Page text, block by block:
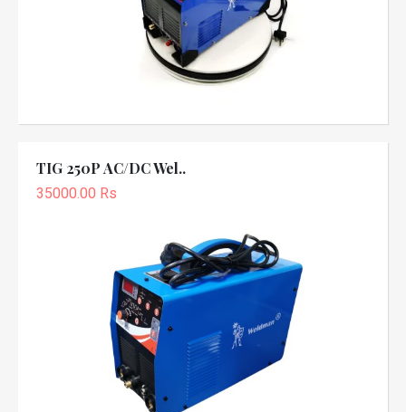
TIG 250P AC/DC Wel..
35000.00 Rs